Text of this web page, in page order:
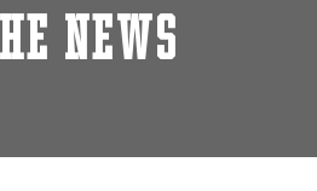
News